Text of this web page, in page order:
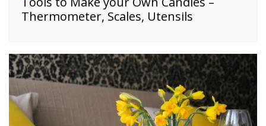
Thermometer, Scales, Utensils